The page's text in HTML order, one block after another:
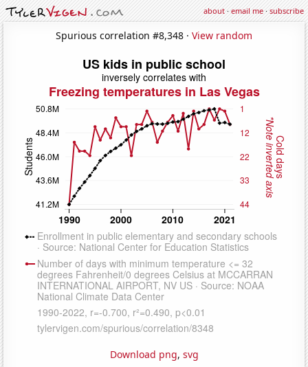
about·email me·subscribe
Spurious correlation #8,348 · View random
Download png, svg